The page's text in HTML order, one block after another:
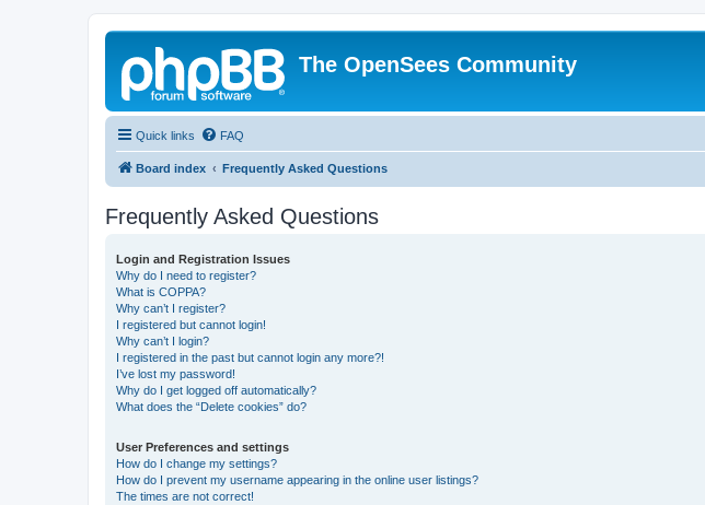
The OpenSees Community
Quick links FAQ
Board index Frequently Asked Questions
Frequently Asked Questions
Login and Registration Issues
Why do I need to register?
What is COPPA?
Why can’t I register?
I registered but cannot login!
Why can’t I login?
I registered in the past but cannot login any more?!
I’ve lost my password!
Why do I get logged off automatically?
What does the “Delete cookies” do?
User Preferences and settings
How do I change my settings?
How do I prevent my username appearing in the online user listings?
The times are not correct!